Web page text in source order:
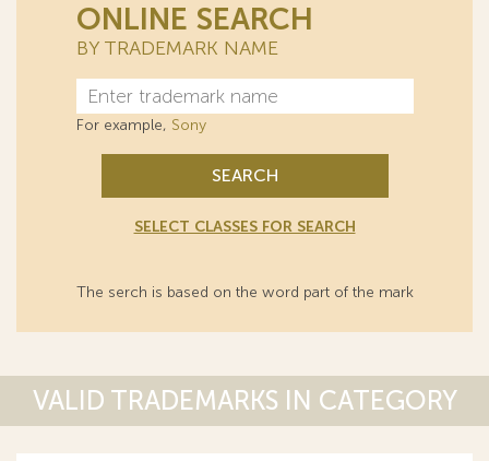
ONLINE SEARCH
BY TRADEMARK NAME
For example, Sony
SEARCH
SELECT CLASSES FOR SEARCH
The serch is based on the word part of the mark
VALID TRADEMARKS IN CATEGORY